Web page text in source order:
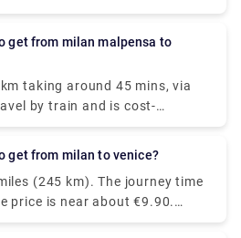
taking around 45 mins, via
by train and is cost-
train routes connect Terminal
services will take you straight
under an hour. You'll arrive in
and ready to explore
capital has to offer. The
get from milan to venice?
(245 km). The journey time
price is near about €9.90.
per day and the First